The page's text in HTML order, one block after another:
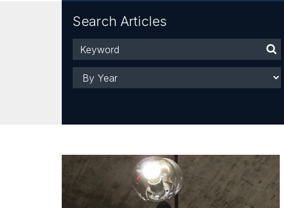
Search Articles
Keyword
Year